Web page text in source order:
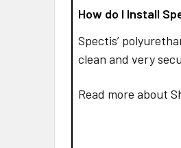
How do I Install
Spectis’
clean and very
Read more about